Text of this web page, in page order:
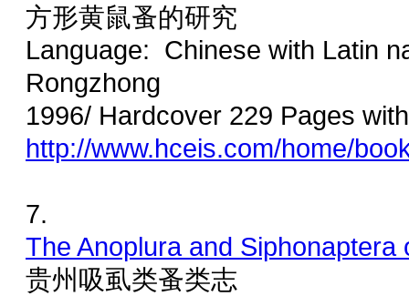
方形黄鼠蚤的研究
Language: Chinese with Latin
Rongzhong
1996/ Hardcover 229 Pages
http://www.hceis.com/home/
7.
The Anoplura and Siphonaptera
贵州吸虱类蚤类志